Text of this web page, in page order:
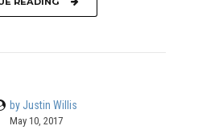
by Justin Willis
May 10, 2017